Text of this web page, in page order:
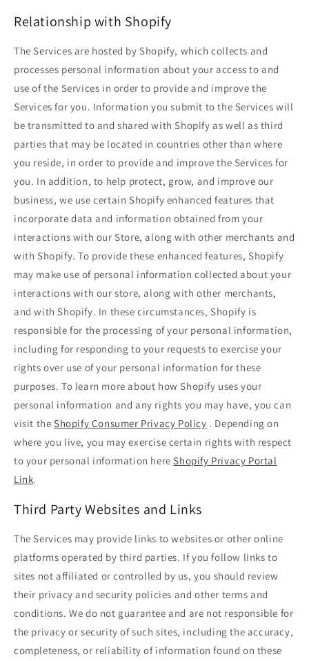
Relationship with Shopify
The Services are hosted by Shopify, which collects and
processes personal information about your access to and
use of the Services in order to provide and improve the
Services for you. Information you submit to the Services will
be transmitted to and shared with Shopify as well as third
parties that may be located in countries other than where
you reside, in order to provide and improve the Services for
you. In addition, to help protect, grow, and improve our
business, we use certain Shopify enhanced features that
incorporate data and information obtained from your
interactions with our Store, along with other merchants and
with Shopify. To provide these enhanced features, Shopify
may make use of personal information collected about your
interactions with our store, along with other merchants,
and with Shopify. In these circumstances, Shopify is
responsible for the processing of your personal information,
including for responding to your requests to exercise your
rights over use of your personal information for these
purposes. To learn more about how Shopify uses your
personal information and any rights you may have, you can
visit the Shopify Consumer Privacy Policy . Depending on
where you live, you may exercise certain rights with respect
to your personal information hereShopify Privacy Portal
Link.
Third Party Websites and Links
The Services may provide links to websites or other online
platforms operated by third parties. If you follow links to
sites not affiliated or controlled by us, you should review
their privacy and security policies and other terms and
conditions. We do not guarantee and are not responsible for
the privacy or security of such sites, including the accuracy,
completeness, or reliability of information found on these